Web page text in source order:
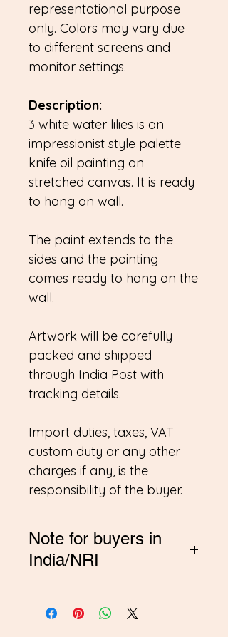
representational purpose
only. Colors may vary due
to different screens and
monitor settings.
Description:
3 white water lilies is an
impressionist style palette
knife oil painting on
stretched canvas. It is ready
to hang on wall.
The paint extends to the
sides and the painting
comes ready to hang on the
wall.
Artwork will be carefully
packed and shipped
through India Post with
tracking details.
Import duties, taxes, VAT
custom duty or any other
charges if any, is the
responsibility of the buyer.
Note for buyers in
India/NRI
India, Please contact me on